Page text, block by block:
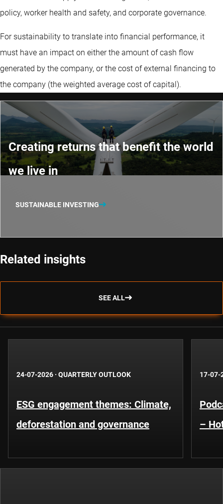
policy, worker health and safety, and corporate governance.
For sustainability to translate into financial performance, it
must have an impact on either the amount of cash flow
generated by the company, or the cost of external financing to
the company (the weighted average cost of capital).
Creating returns that benefit the world
we live in
SUSTAINABLE INVESTING
Related insights
SEE ALL
24-07-2026 · QUARTERLY OUTLOOK
ESG engagement themes: Climate,
deforestation and governance
17-07-
–